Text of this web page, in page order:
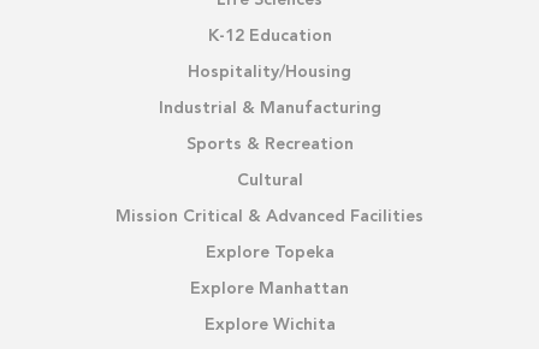
K-12 Education
Hospitality/Housing
Industrial & Manufacturing
Sports & Recreation
Cultural
Mission Critical & Advanced Facilities
Explore Topeka
Explore Manhattan
Explore Wichita